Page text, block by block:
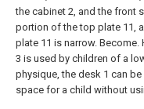
the cabinet 2, and the front
portion of the top plate 11,
plate 11 is narrow.
3 is used by children of a
physique, the desk 1 can
space for a child without